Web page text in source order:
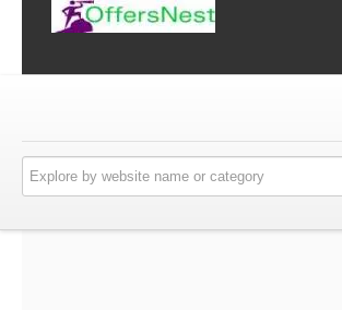
APPARELS & LIFESTYLE